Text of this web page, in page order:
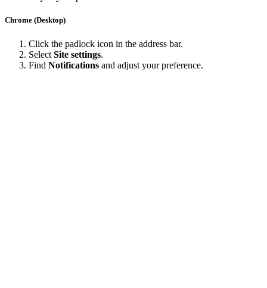
Chrome (Desktop)
Click the padlock icon in the address bar.
Select Site settings.
Find Notifications and adjust your preference.